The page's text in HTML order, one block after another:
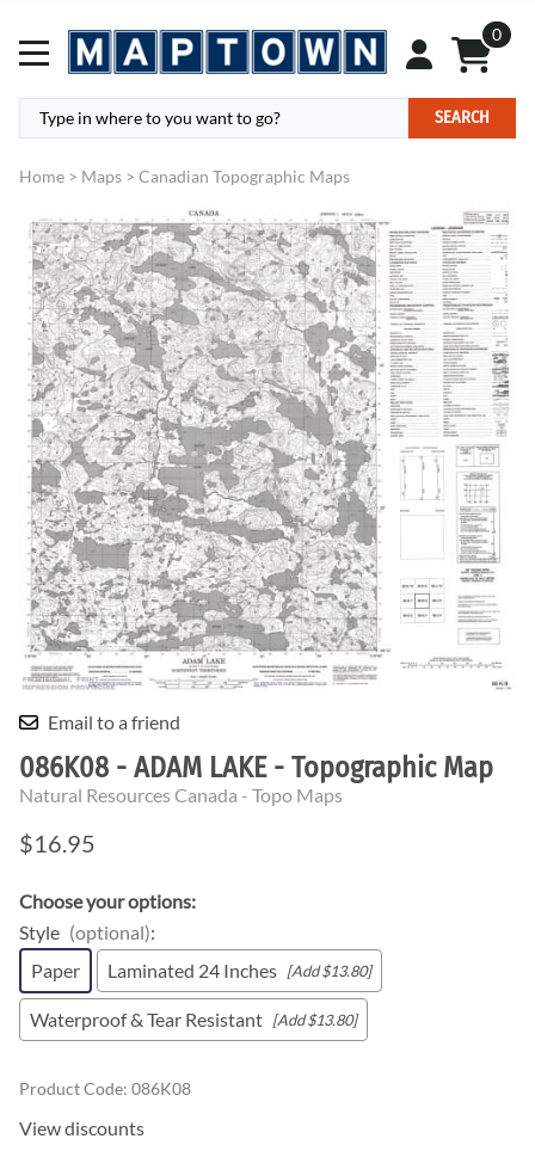
0
SEARCH
Home > Maps > Canadian Topographic Maps
Email to a friend
086K08 - ADAM LAKE - Topographic Map
Natural Resources Canada - Topo Maps
$16.95
Choose your options:
Style (optional):
Paper
Laminated 24 Inches [Add $13.80]
Waterproof & Tear Resistant [Add $13.80]
Product Code: 086K08
View discounts